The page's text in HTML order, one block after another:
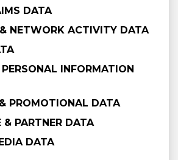
DATA
NETWORK ACTIVITY DATA
INFORMATION
PROMOTIONAL DATA
& PARTNER DATA
DATA